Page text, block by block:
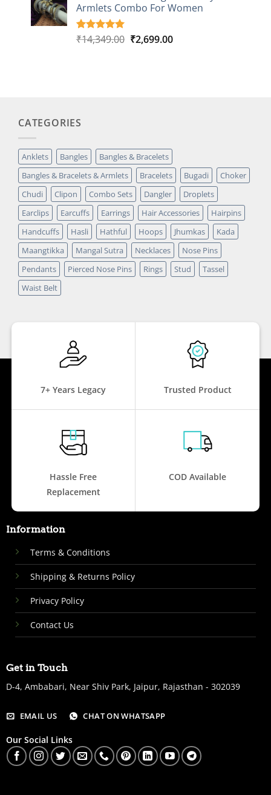
rating
Armlets Combo For Women
Rated5.00
out of 5
1
₹14,349.00 Original
₹2,699.00Current
CATEGORIES
Anklets Bangles
Bangles & Bracelets
Bangles & Bracelets & Armlets
Bracelets Bugadi
Choker
Chudi
Clipon Combo Sets Dangler
Droplets
Earclips
Earcuffs Earrings Hair Accessories
Hairpins
Handcuffs
Hasli Hathful Hoops Jhumkas
Kada
Maangtikka
Mangal Sutra Necklaces
Nose Pins
Pendants
Pierced Nose Pins Rings Stud
Tassel
Waist Belt
7+ Years Legacy Trusted Product
Hassle Free
Replacement
COD Available
Information
Terms & Conditions
Shipping & Returns Policy
Privacy Policy
Contact Us
Get in Touch
D-4, Ambabari, Near Shiv Park, Jaipur, Rajasthan - 302039
EMAIL US CHAT ON WHATSAPP
Our Social Links